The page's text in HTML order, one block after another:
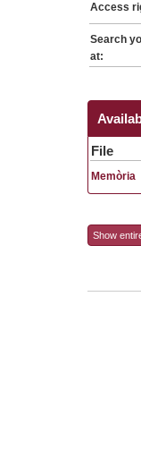
Access
Search
at:
File
Memòria
Show